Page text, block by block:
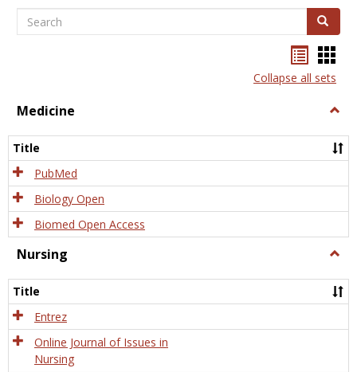
Search Search
listcard
view
Collapse all sets
Medicine
Title
PubMed
Biology Open
Biomed Open Access
Nursing
Title
Entrez
Online Journal of Issues in
Nursing